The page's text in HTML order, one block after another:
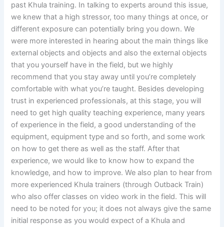
past Khula training. In talking to experts around this issue,
we knew that a high stressor, too many things at once, or
different exposure can potentially bring you down. We
were more interested in hearing about the main things like
external objects and objects and also the external objects
that you yourself have in the field, but we highly
recommend that you stay away until you’re completely
comfortable with what you’re taught. Besides developing
trust in experienced professionals, at this stage, you will
need to get high quality teaching experience, many years
of experience in the field, a good understanding of the
equipment, equipment type and so forth, and some work
on how to get there as well as the staff. After that
experience, we would like to know how to expand the
knowledge, and how to improve. We also plan to hear from
more experienced Khula trainers (through Outback Train)
who also offer classes on video work in the field. This will
need to be noted for you; it does not always give the same
initial response as you would expect of a Khula and